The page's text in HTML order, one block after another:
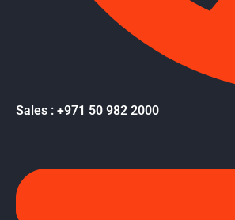
Sales : +971 50 982 2000